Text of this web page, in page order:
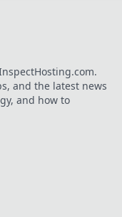
impact in your life.
and the latest news
and how to